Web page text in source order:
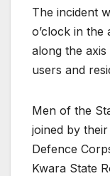
The incident
o’clock in
along the
users and
Men of the
joined by
Defence
Kwara State